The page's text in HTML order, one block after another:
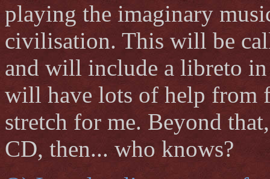
playing the imaginary
civilisation. This will be
and will include a libreto
will have lots of help from
stretch for me. Beyond
CD, then... who knows?